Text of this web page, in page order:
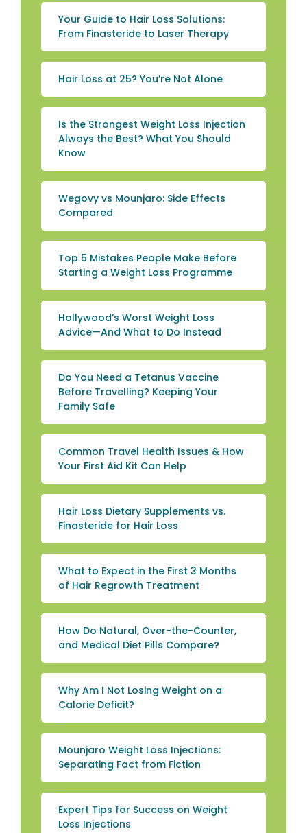
Your Guide to Hair Loss Solutions:
From Finasteride to Laser Therapy
Hair Loss at 25? You’re Not Alone
Is the Strongest Weight Loss Injection
Always the Best? What You Should
Know
Wegovy vs Mounjaro: Side Effects
Compared
Top 5 Mistakes People Make Before
Starting a Weight Loss Programme
Hollywood’s Worst Weight Loss
Advice—And What to Do Instead
Do You Need a Tetanus Vaccine
Before Travelling? Keeping Your
Family Safe
Common Travel Health Issues & How
Your First Aid Kit Can Help
Hair Loss Dietary Supplements vs.
Finasteride for Hair Loss
What to Expect in the First 3 Months
of Hair Regrowth Treatment
How Do Natural, Over-the-Counter,
and Medical Diet Pills Compare?
Why Am I Not Losing Weight on a
Calorie Deficit?
Mounjaro Weight Loss Injections:
Separating Fact from Fiction
Expert Tips for Success on Weight
Loss Injections